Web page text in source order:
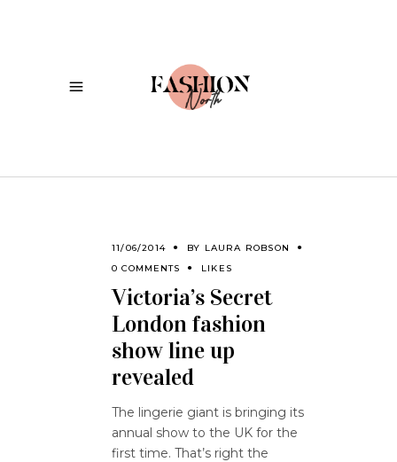
11/06/2014 BY LAURA ROBSON
0 COMMENTS
LIKES
Victoria’s Secret
London fashion
show line up
revealed
The lingerie giant is bringing its
annual show to the UK for the
first time. That’s right the